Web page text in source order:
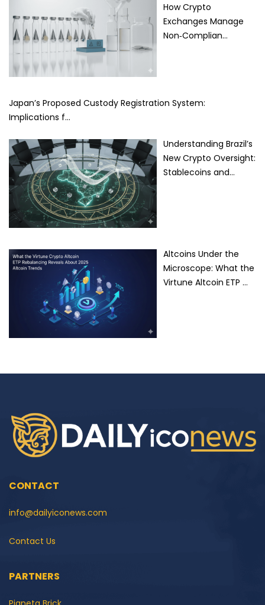
How Crypto
Exchanges Manage
Non‑Complian…
Japan’s Proposed Custody Registration System:
Implications f…
Understanding Brazil’s
New Crypto Oversight:
Stablecoins and…
Altcoins Under the
Microscope: What the
Virtune Altcoin ETP …
CONTACT
info@dailyiconews.com
Contact Us
PARTNERS